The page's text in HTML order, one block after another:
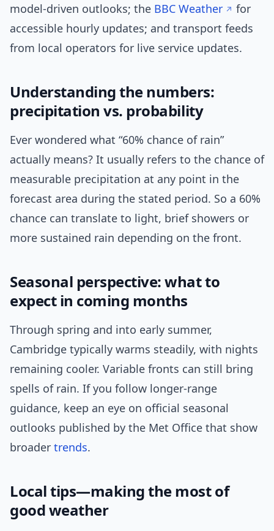
model-driven outlooks; the BBC Weather
for
accessible hourly updates; and transport feeds
from local operators for live service updates.
Understanding the numbers:
precipitation vs. probability
Ever wondered what “60% chance of rain”
actually means? It usually refers to the chance of
measurable precipitation at any point in the
forecast area during the stated period. So a 60%
chance can translate to light, brief showers or
more sustained rain depending on the front.
Seasonal perspective: what to
expect in coming months
Through spring and into early summer,
Cambridge typically warms steadily, with nights
remaining cooler. Variable fronts can still bring
spells of rain. If you follow longer-range
guidance, keep an eye on official seasonal
outlooks published by the Met Office that show
broader trends.
Local tips—making the most of
good weather